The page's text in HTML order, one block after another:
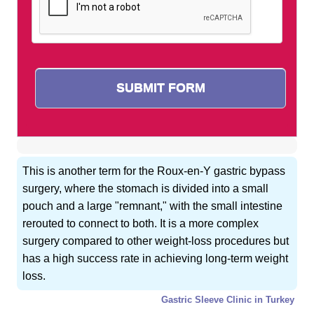
This is another term for the Roux-en-Y gastric bypass
surgery, where the stomach is divided into a small
pouch and a large "remnant," with the small intestine
rerouted to connect to both. It is a more complex
surgery compared to other weight-loss procedures but
has a high success rate in achieving long-term weight
loss.
Gastric Sleeve Clinic in Turkey